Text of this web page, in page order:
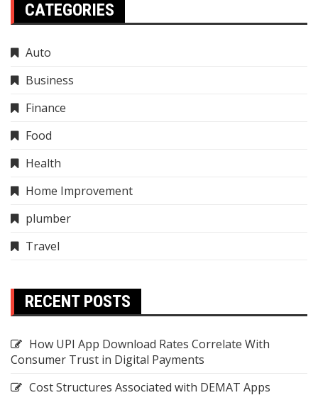
CATEGORIES
Auto
Business
Finance
Food
Health
Home Improvement
plumber
Travel
RECENT POSTS
How UPI App Download Rates Correlate With
Consumer Trust in Digital Payments
Cost Structures Associated with DEMAT Apps